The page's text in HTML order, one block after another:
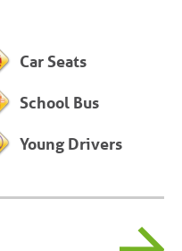
Car Seats
School Bus
Young Drivers